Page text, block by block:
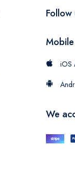
Follow
iOS
We